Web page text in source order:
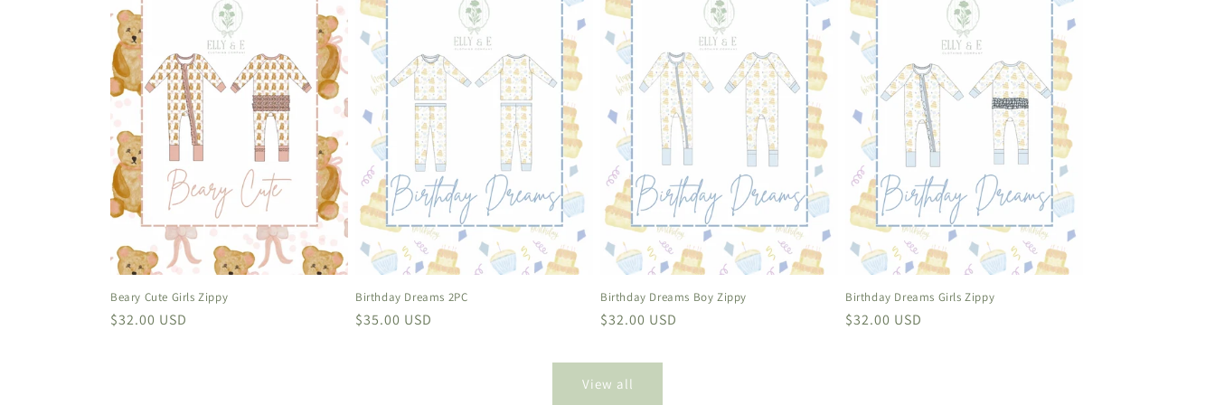
Beary Cute Girls Zippy
Regular
$32.00 USD
Birthday Dreams 2PC
Regular
$35.00 USD
Birthday Dreams Boy Zippy
Regular
$32.00 USD
Birthday Dreams Girls Zippy
Regular
$32.00 USD
View all